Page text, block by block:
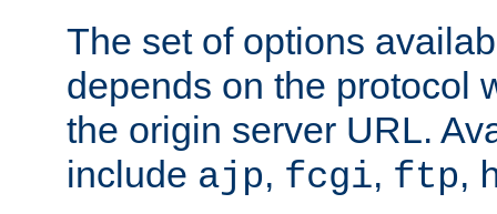
The set of options
depends on the protocol
the origin server URL.
include ajp, fcgi, ftp,